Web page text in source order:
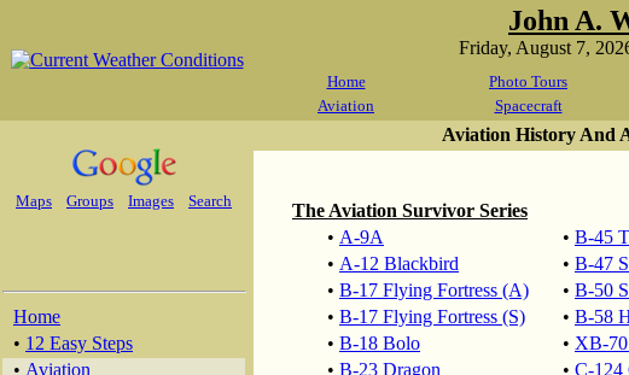
John A.
Friday, August 7,
Home Photo Tours
Aviation
Spacecraft
Maps Groups Images Search
Home
• 12 Easy Steps
• Aviation
Aviation History And
The Aviation Survivor Series
• A-9A • B-45
• A-12 Blackbird • B-47
• B-17 Flying Fortress (A) • B-50
• B-17 Flying Fortress (S) • B-58
• B-18 Bolo • XB-
• B-23 Dragon • C-124